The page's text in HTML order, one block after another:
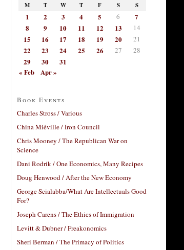
M T W T F S S
1 2 3 4 5 6
7
8
9 10 11 12 13 14
15 16 17 18 19 20 21
22 23 24 25 26 27 28
29 30
31
« Feb
Apr »
Book Events
Charles Stross / Various
China Miéville / Iron Council
Chris Mooney / The Republican War on
Science
Dani Rodrik / One Economics, Many Recipes
Doug Henwood / After the New Economy
George Scialabba/What Are Intellectuals Good
For?
Joseph Carens / The Ethics of Immigration
Levitt & Dubner / Freakonomics
Sheri Berman / The Primacy of Politics